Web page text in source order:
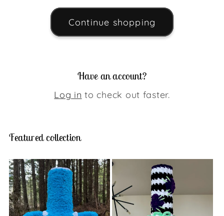
Continue shopping
Have an account?
Log in to check out faster.
Featured collection